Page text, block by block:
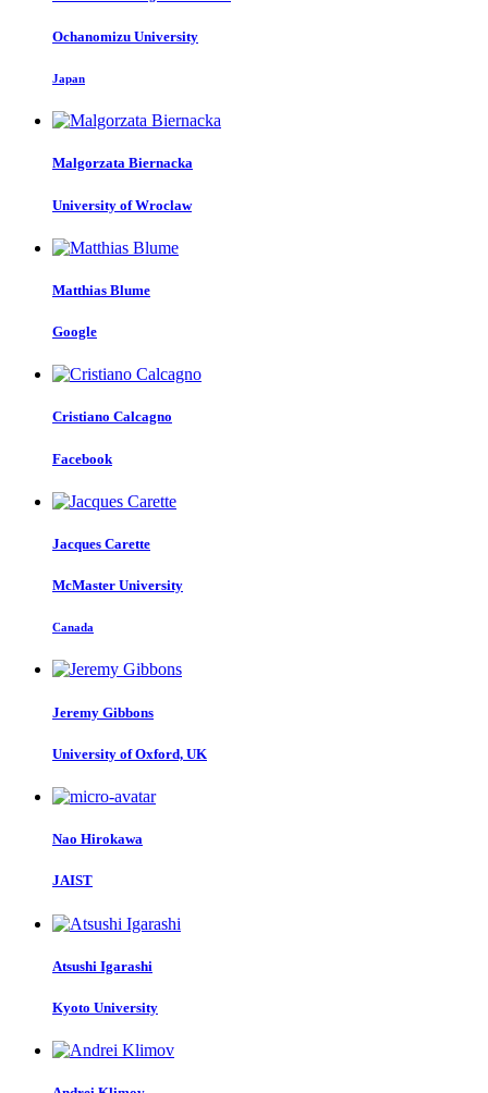
Ochanomizu University
Japan
Malgorzata Biernacka
University of Wroclaw
Matthias Blume
Google
Cristiano Calcagno
Facebook
Jacques Carette
McMaster University
Canada
Jeremy Gibbons
University of Oxford, UK
Nao Hirokawa
JAIST
Atsushi Igarashi
Kyoto University